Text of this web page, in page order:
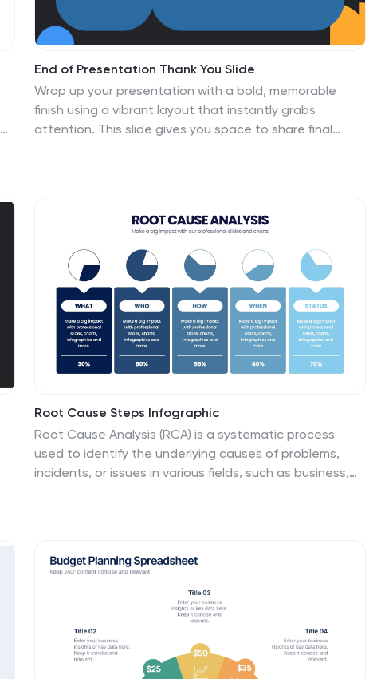
End of Presentation Thank You Slide
Wrap up your presentation with a bold, memorable
finish using a vibrant layout that instantly grabs
attention. This slide gives you space to share final
Root Cause Steps Infographic
Root Cause Analysis (RCA) is a systematic process
used to identify the underlying causes of problems,
incidents, or issues in various fields, such as business,
valuable tool for organizations to improve their
processes, systems, and outcomes. This template
helps in identifying and addressing the underlying
issues that may not be immediately obvious, thereby
promoting continuous improvement and problem-
solving.